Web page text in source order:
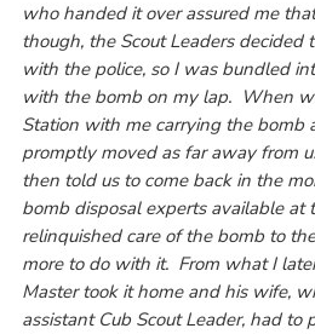
who handed it over assured me
though, the Scout Leaders
with the police, so I was bundled
with the bomb on my lap. When
Station with me carrying the bomb
promptly moved as far away from
then told us to come back in the
bomb disposal experts available
relinquished care of the bomb to
more to do with it. From what I
Master took it home and his wife,
assistant Cub Scout Leader, had to